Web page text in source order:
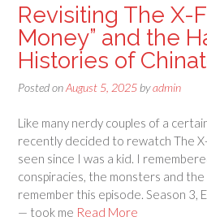
Revisiting The X-
Money” and the
Histories of
Posted onAugust 5, 2025 byadmin
Like many nerdy couples of a
recently decided to rewatch The
seen since I was a kid. I
conspiracies, the monsters and the
remember this episode. Season 3,
— took me Read More